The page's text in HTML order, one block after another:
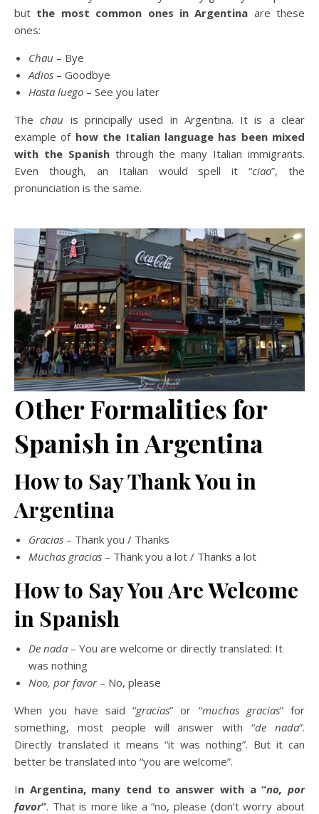
but the most common ones in Argentina are these
ones:
Chau – Bye
Adios – Goodbye
Hasta luego – See you later
Thechau is principally used in Argentina. It is a clear
example of how the Italian language has been mixed
with the Spanishthrough the many Italian immigrants.
Even though, an Italian would spell it “ciao”, the
pronunciation is the same.
Other Formalities for
Spanish in Argentina
How to Say Thank You in
Argentina
Gracias – Thank you / Thanks
Muchas gracias – Thank you a lot / Thanks a lot
How to Say You Are Welcome
in Spanish
De nada – You are welcome or directly translated: It
was nothing
Noo, por favor– No, please
When you have said “gracias” or “muchas gracias” for
something, most people will answer with “de nada”.
Directly translated it means “it was nothing”. But it can
better be translated into “you are welcome”.
In Argentina, many tend to answer with a “no, por
favor”. That is more like a “no, please (don’t worry about